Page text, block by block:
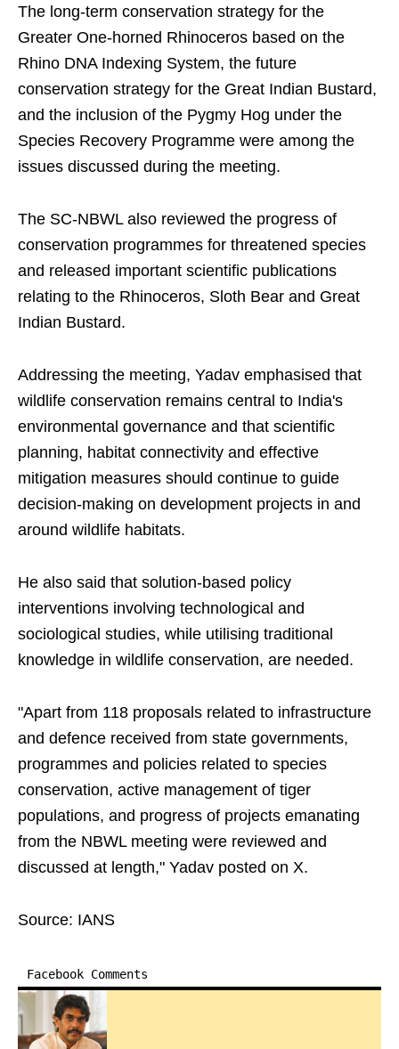
The long-term conservation strategy for the
Greater One-horned Rhinoceros based on the
Rhino DNA Indexing System, the future
conservation strategy for the Great Indian Bustard,
and the inclusion of the Pygmy Hog under the
Species Recovery Programme were among the
issues discussed during the meeting.
The SC-NBWL also reviewed the progress of
conservation programmes for threatened species
and released important scientific publications
relating to the Rhinoceros, Sloth Bear and Great
Indian Bustard.
Addressing the meeting, Yadav emphasised that
wildlife conservation remains central to India's
environmental governance and that scientific
planning, habitat connectivity and effective
mitigation measures should continue to guide
decision-making on development projects in and
around wildlife habitats.
He also said that solution-based policy
interventions involving technological and
sociological studies, while utilising traditional
knowledge in wildlife conservation, are needed.
"Apart from 118 proposals related to infrastructure
and defence received from state governments,
programmes and policies related to species
conservation, active management of tiger
populations, and progress of projects emanating
from the NBWL meeting were reviewed and
discussed at length," Yadav posted on X.
Source: IANS
Facebook Comments